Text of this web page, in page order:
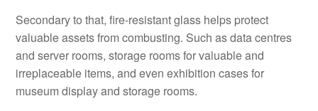
Secondary to that, fire-resistant glass helps protect
valuable assets from combusting. Such as data centres
and server rooms, storage rooms for valuable and
irreplaceable items, and even exhibition cases for
museum display and storage rooms.